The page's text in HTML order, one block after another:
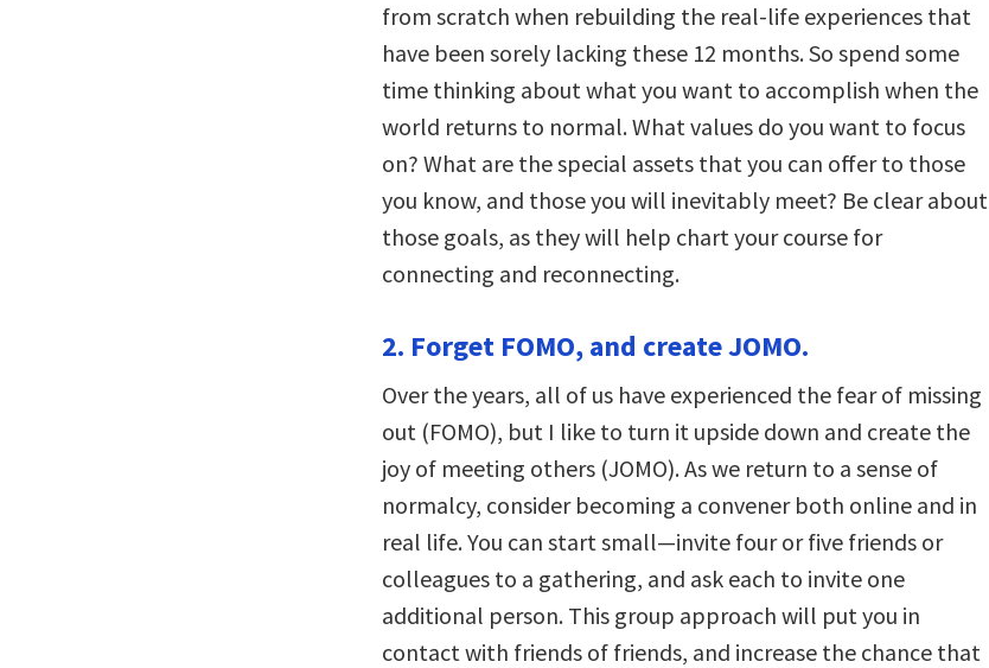
from scratch when rebuilding the real-life experiences that
have been sorely lacking these 12 months. So spend some
time thinking about what you want to accomplish when the
world returns to normal. What values do you want to focus
on? What are the special assets that you can offer to those
you know, and those you will inevitably meet? Be clear about
those goals, as they will help chart your course for
connecting and reconnecting.
2. Forget FOMO, and create JOMO.
Over the years, all of us have experienced the fear of missing
out (FOMO), but I like to turn it upside down and create the
joy of meeting others (JOMO). As we return to a sense of
normalcy, consider becoming a convener both online and in
real life. You can start small—invite four or five friends or
colleagues to a gathering, and ask each to invite one
additional person. This group approach will put you in
contact with friends of friends, and increase the chance that